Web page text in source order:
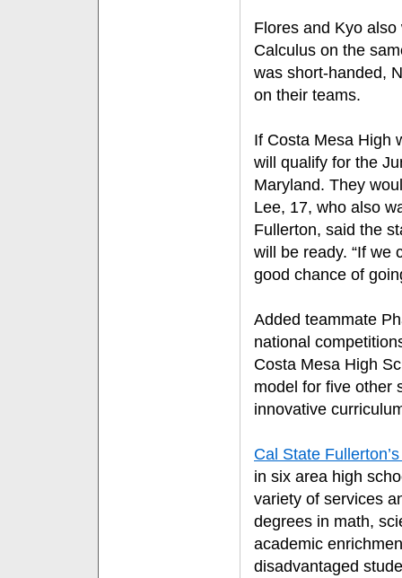
Flores and Kyo
Calculus on the
was short-handed,
on their teams.
If Costa Mesa High
will qualify for the
Maryland. They
Lee, 17, who also
Fullerton, said the
will be ready. “If we
good chance of
Added teammate
national
Costa Mesa High
model for five other
innovative
Cal State
in six area high
variety of services
degrees in math,
academic
disadvantaged